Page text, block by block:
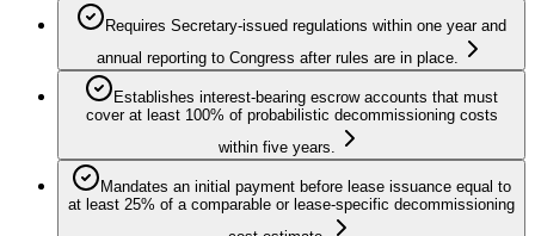
Requires Secretary-issued regulations within one year and
annual reporting to Congress after rules are in place.
Establishes interest-bearing escrow accounts that must
cover at least 100% of probabilistic decommissioning costs
within five years.
Mandates an initial payment before lease issuance equal to
at least 25% of a comparable or lease-specific decommissioning